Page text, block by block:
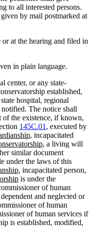
to all interested persons.
by mail postmarked at
at the hearing and filed in
in plain language.
center, or any state-
established,
hospital, regional
notified. The notice shall
of the existence, if known,
145C.01, executed by
new
text
end
, incapacitated
new
text
end
, a living will
similar document
under the laws of this
new
text
end
, incapacitated person,
new
text
end
is under the
of human
and neglected or
of human
of human services if
is established, modified,